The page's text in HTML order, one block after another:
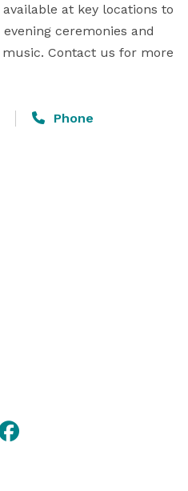
at key locations to
ceremonies and
Contact us for more
Phone